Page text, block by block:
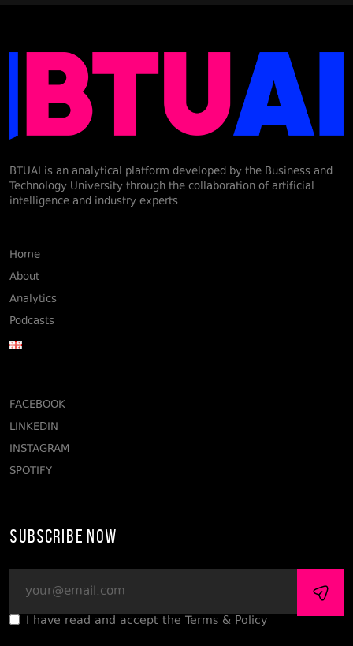
BTUAI is an analytical platform developed by the Business and
Technology University through the collaboration of artificial
intelligence and industry experts.
Home
About
Analytics
Podcasts
FACEBOOK
LINKEDIN
INSTAGRAM
SPOTIFY
Subscribe Now
I have read and accept the Terms & Policy